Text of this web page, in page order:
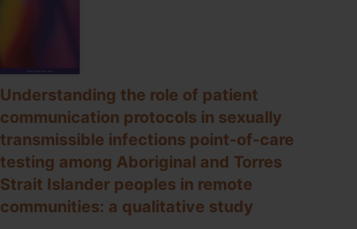
a
primary
care‐
based
network
in
remote
Australian
communities
Understanding the role of patient
communication protocols in sexually
transmissible infections point-of-care
testing among Aboriginal and Torres
Strait Islander peoples in remote
communities: a qualitative study